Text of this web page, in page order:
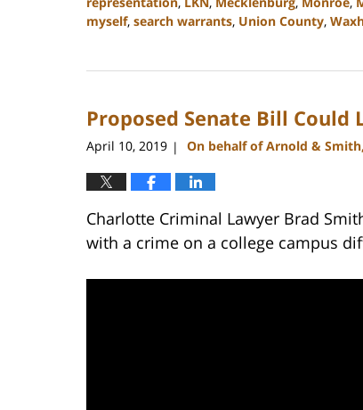
myself, search warrants, Union County,
22,
11:47
Proposed Senate Bill Could
April 10, 2019 | On behalf of Arnold &
Charlotte Criminal Lawyer Brad
with a crime on a college campus